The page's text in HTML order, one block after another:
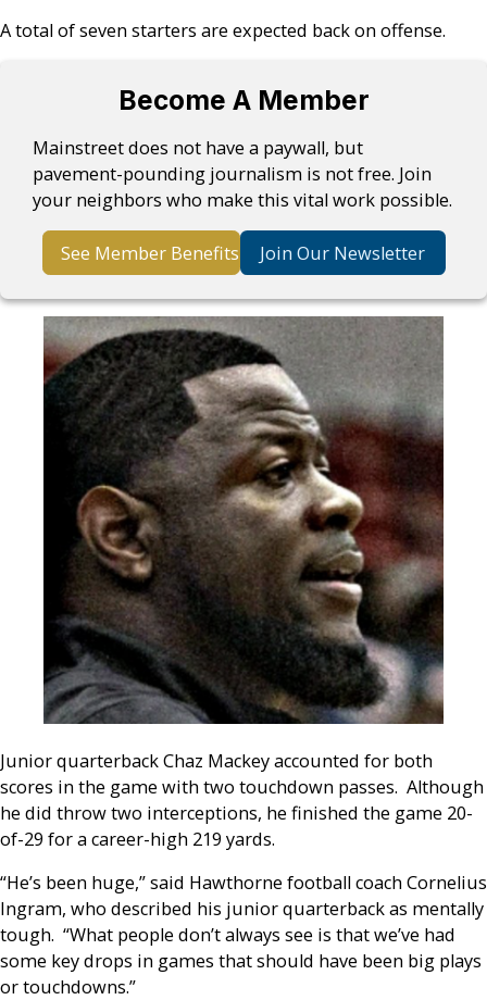
A total of seven starters are expected back on offense.
Become A Member
Mainstreet does not have a paywall, but
pavement-pounding journalism is not free. Join
your neighbors who make this vital work possible.
See Member Benefits Join Our Newsletter
Junior quarterback Chaz Mackey accounted for both
scores in the game with two touchdown passes. Although
he did throw two interceptions, he finished the game 20-
of-29 for a career-high 219 yards.
“He’s been huge,” said Hawthorne football coach Cornelius
Ingram, who described his junior quarterback as mentally
tough. “What people don’t always see is that we’ve had
some key drops in games that should have been big plays
or touchdowns.”